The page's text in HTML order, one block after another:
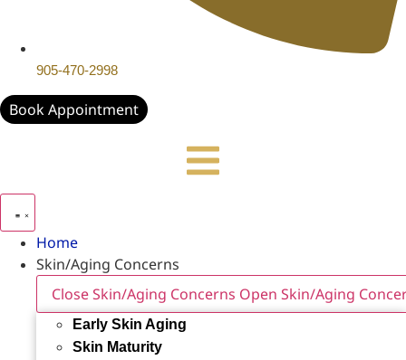
905-470-2998
Book Appointment
Home
Skin/Aging Concerns
Close Skin/Aging Concerns Open Skin/Aging
Early Skin Aging
Skin Maturity